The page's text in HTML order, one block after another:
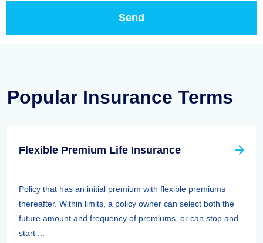
Popular Insurance Terms
Flexible Premium Life Insurance
Policy that has an initial premium with flexible premiums
thereafter. Within limits, a policy owner can select both the
future amount and frequency of premiums, or can stop and
start ...